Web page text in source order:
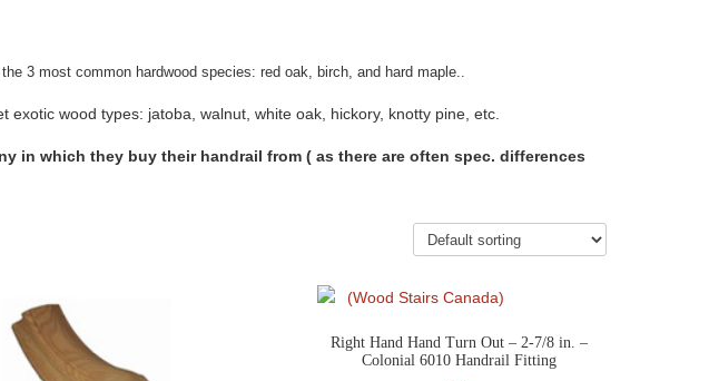
3 most common hardwood species: red oak, birch, and hard maple..
wood types: jatoba, walnut, white oak, hickory, knotty pine, etc.
in which they buy their handrail from ( as there are often spec. differences
Right Hand Hand Turn Out – 2-7/8 in. –
Colonial 6010 Handrail Fitting